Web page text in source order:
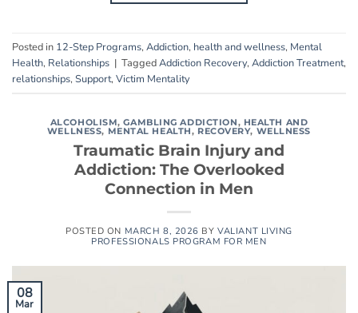
Posted in 12-Step Programs, Addiction, health and wellness, Mental
Health, Relationships | TaggedAddiction Recovery, Addiction Treatment,
relationships, Support, Victim Mentality
ALCOHOLISM,GAMBLING ADDICTION, HEALTH AND
WELLNESS, MENTAL HEALTH, RECOVERY, WELLNESS
Traumatic Brain Injury and
Addiction: The Overlooked
Connection in Men
POSTED ON MARCH 8, 2026 BYVALIANT LIVING
PROFESSIONALS PROGRAM FOR MEN
08
Mar